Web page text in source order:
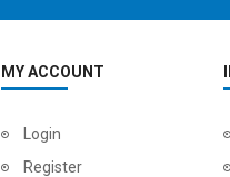
USD 4,800.00
MY ACCOUNT
Login
Register